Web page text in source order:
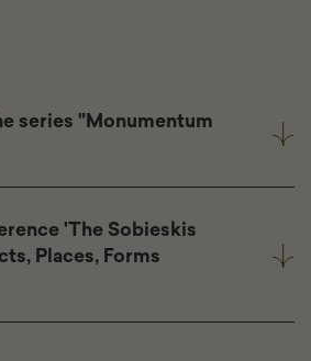
series "Monumentum
'The Sobieskis
Places, Forms